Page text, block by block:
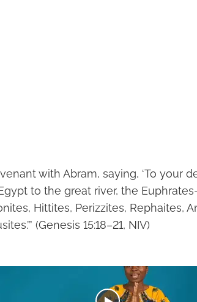
with Abram, saying, ‘To your
to the great river, the
Hittites, Perizzites, Rephaites,
(Genesis 15:18–21, NIV)